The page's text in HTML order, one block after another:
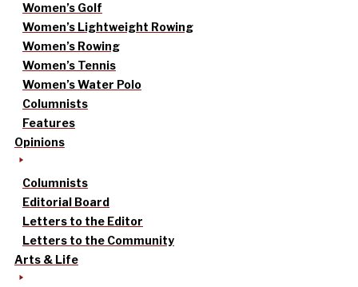
Women’s Golf
Women’s Lightweight Rowing
Women’s Rowing
Women’s Tennis
Women’s Water Polo
Columnists
Features
Opinions
Columnists
Editorial Board
Letters to the Editor
Letters to the Community
Arts & Life